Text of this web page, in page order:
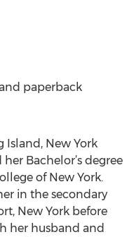
paperback
Island, New York
Bachelor’s degree
of New York.
in the secondary
New York before
her husband and